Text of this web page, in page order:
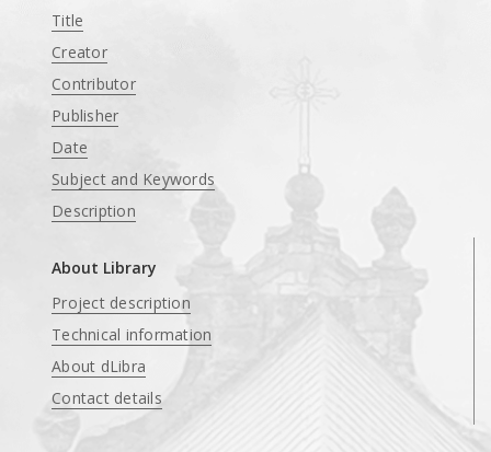
Title
Creator
Contributor
Publisher
Date
Subject and Keywords
Description
About Library
Project description
Technical information
About dLibra
Contact details